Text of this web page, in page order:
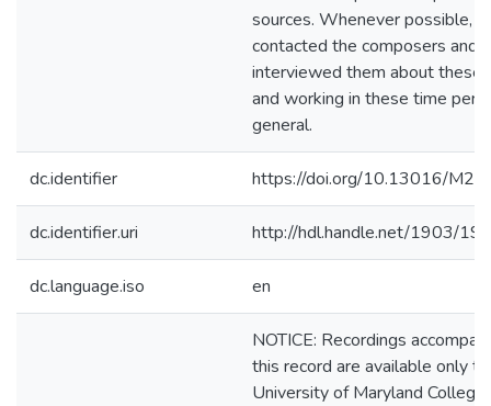
sources. Whenever possible, I
contacted the composers and
interviewed them about these
and working in these time
general.
dc.identifier https://doi.org/10.13016/
dc.identifier.uri http://hdl.handle.net/1903/
dc.language.iso en
NOTICE: Recordings
this record are available only to
University of Maryland College